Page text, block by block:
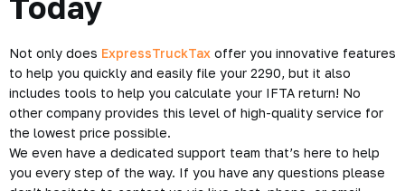
Here at ExpressTruckTax, we’re committed to providing
quality service at the best price possible. That’s why we
allow you to manage multiple EIN’s under one account and
offer discounts for bulk filers and even offer an unlimited
filing option.
You can also save time by using your prepaid return credits to
cover your 2290 filing fees.
Try ExpressTruckTax